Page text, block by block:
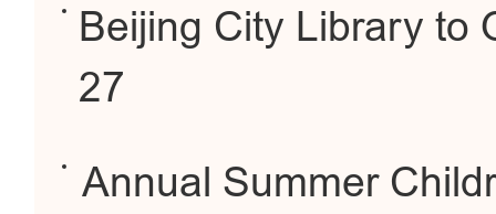
Beijing City Library to
27
Annual Summer